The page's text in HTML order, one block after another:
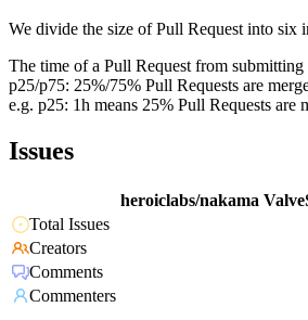
We divide the size of Pull Request into six
The time of a Pull Request from submitting
p25/p75: 25%/75% Pull Requests are
e.g. p25: 1h means 25% Pull Requests are
Issues
heroiclabs/nakama
Total Issues
Creators
Comments
Commenters